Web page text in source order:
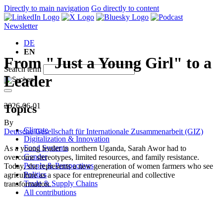
Directly to main navigation Go directly to content
Newsletter
DE
EN
Search term
Topics
Climate
Digitalization & Innovation
Food Systems
Gender
People & Perspectives
Politics
Trade & Supply Chains
All contributions
From "Just a Young Girl" to a
Leader
2026-06-01
By
Deutsche Gesellschaft für Internationale Zusammenarbeit (GIZ)
As a young leader in northern Uganda, Sarah Awor had to
overcome stereotypes, limited resources, and family resistance.
Today, she represents a new generation of women farmers who see
agriculture as a space for entrepreneurial and collective
transformation.